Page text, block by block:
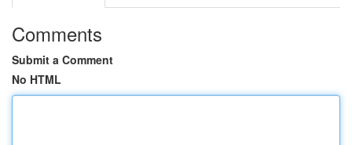
Comments
Submit a Comment
No HTML